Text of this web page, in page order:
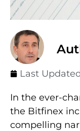
Last
In the ever-
the Bitfinex
compelling